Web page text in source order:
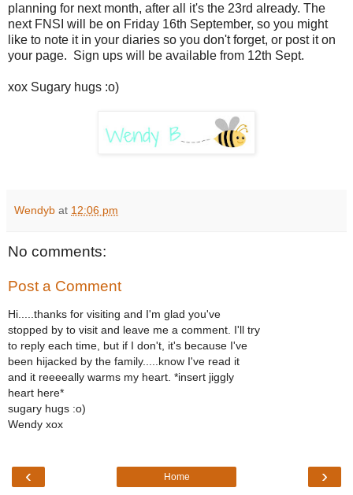
planning for next month, after all it's the 23rd already. The
next FNSI will be on Friday 16th September, so you might
like to note it in your diaries so you don't forget, or post it on
your page. Sign ups will be available from 12th Sept.
xox Sugary hugs :o)
Wendyb at 12:06 pm
No comments:
Post a Comment
Hi.....thanks for visiting and I'm glad you've
stopped by to visit and leave me a comment. I'll try
to reply each time, but if I don't, it's because I've
been hijacked by the family.....know I've read it
and it reeeeally warms my heart. *insert jiggly
heart here*
sugary hugs :o)
Wendy xox
‹ ›
Home